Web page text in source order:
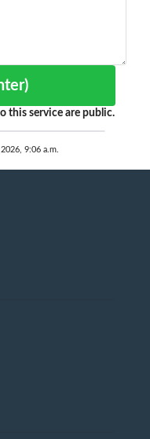
this service are public.
9:06 a.m.